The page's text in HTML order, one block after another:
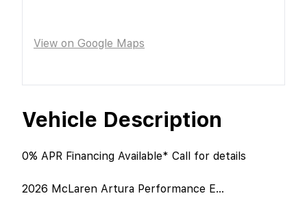
Vehicle Description
0% APR Financing Available* Call for details
2026 McLaren Artura Performance E...
View on Google Maps